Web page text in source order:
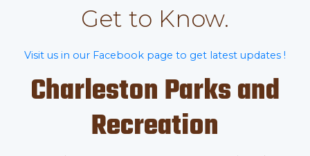
Get to Know.
Visit us in our Facebook page to get latest updates !
Charleston Parks and
Recreation